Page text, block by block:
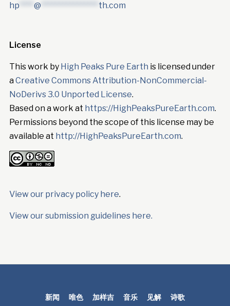
hp **** @ **************** th.com
License
This work by High Peaks Pure Earth is licensed under
aCreative Commons Attribution-NonCommercial-
NoDerivs 3.0 Unported License.
Based on a work at https://HighPeaksPureEarth.com.
Permissions beyond the scope of this license may be
available at http://HighPeaksPureEarth.com.
View our privacy policy here.
View our submission guidelines here.
新闻 唯色 加样吉 音乐 见解 诗歌